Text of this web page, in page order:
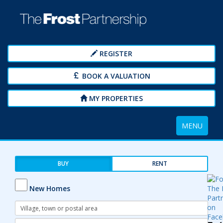
REGISTER
BOOK A VALUATION
MY PROPERTIES
Toggle
navigation
MENU
BUY RENT
New Homes
Address
Keyword: